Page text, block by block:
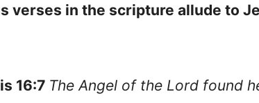
verses in the scripture allude to
16:7 The Angel of the Lord found